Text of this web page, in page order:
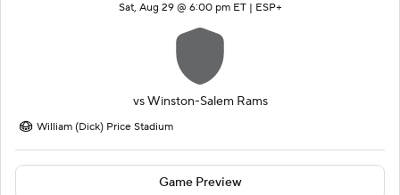
Sat, Aug 29 @ 6:00 pm ET | ESP+
vsWinston-Salem Rams
William (Dick) Price Stadium
Game Preview